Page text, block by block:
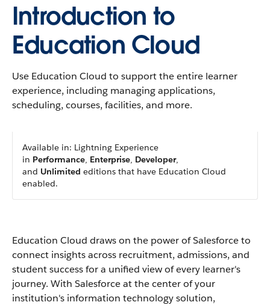
Introduction to
Education Cloud
Use Education Cloud to support the entire learner
experience, including managing applications,
scheduling, courses, facilities, and more.
Available in: Lightning Experience
in Performance, Enterprise, Developer,
and Unlimited editions that have Education Cloud
enabled.
Education Cloud draws on the power of Salesforce to
connect insights across recruitment, admissions, and
student success for a unified view of every learner's
journey. With Salesforce at the center of your
institution's information technology solution,